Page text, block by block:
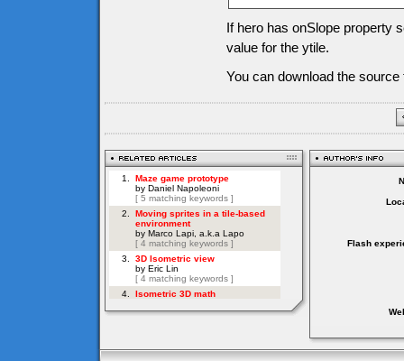
If hero has onSlope property
value for the ytile.
You can download the
Flash